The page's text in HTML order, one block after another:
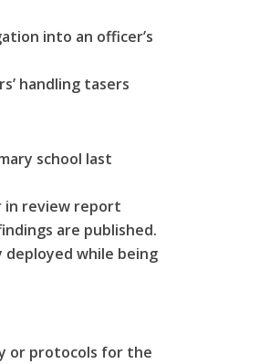
into an officer’s
handling tasers
school last
in review report
are published.
deployed while being
or protocols for the